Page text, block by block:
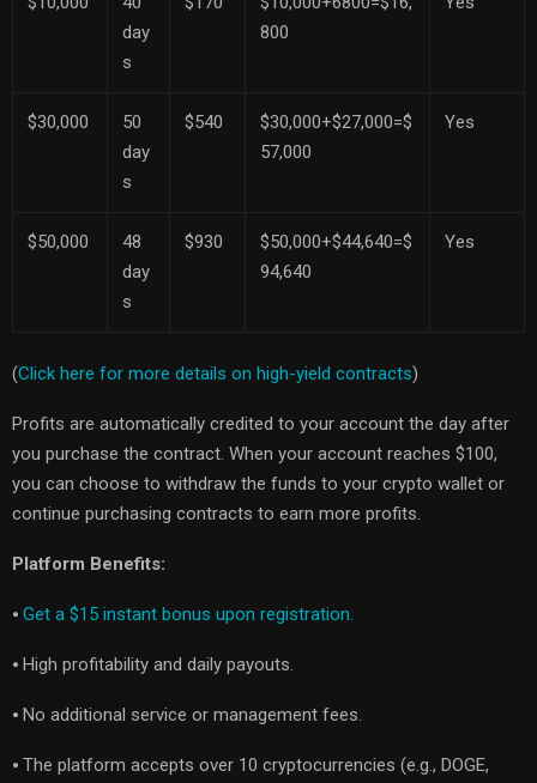
day
s
800
$30,000
50
day
s
$540
$30,000+$27,000=$
57,000
Yes
$50,000
48
day
s
$930
$50,000+$44,640=$
94,640
Yes
(Click here for more details on high-yield contracts)
Profits are automatically credited to your account the day after
you purchase the contract. When your account reaches $100,
you can choose to withdraw the funds to your crypto wallet or
continue purchasing contracts to earn more profits.
Platform Benefits:
⦁ Get a $15 instant bonus upon registration.
⦁ High profitability and daily payouts.
⦁ No additional service or management fees.
⦁ The platform accepts over 10 cryptocurrencies (e.g., DOGE,